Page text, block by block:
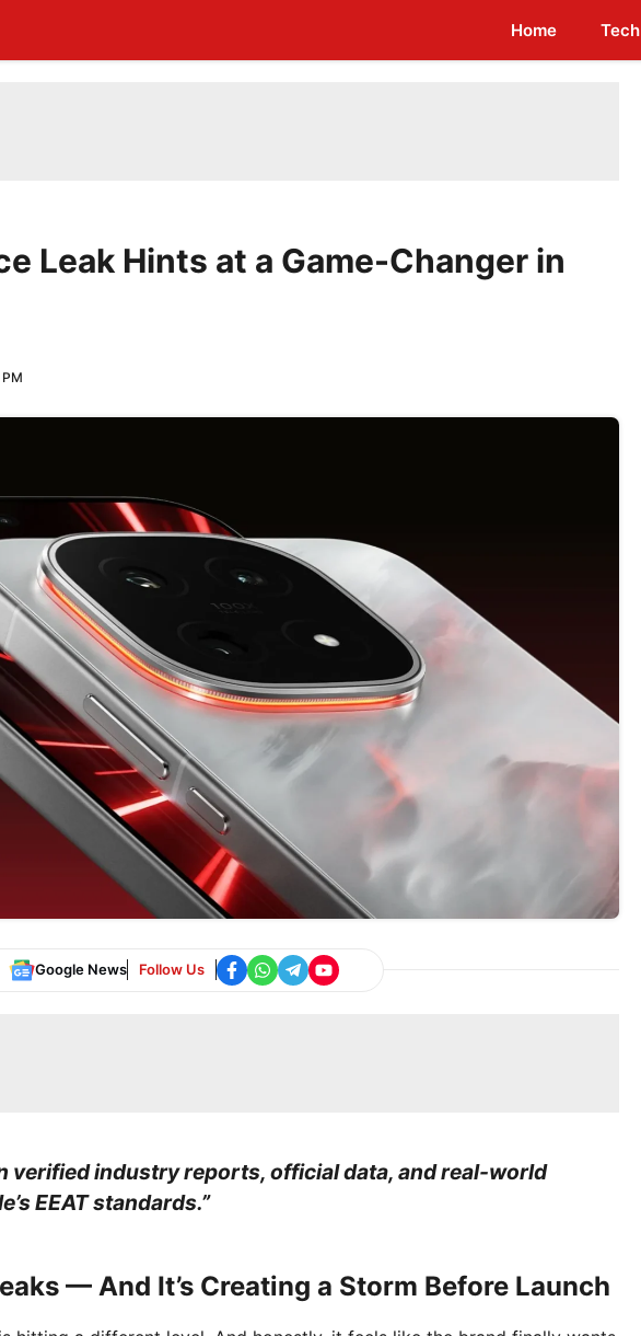
Home Tech
Leak Hints at a Game-Changer in
Google News Follow Us
verified industry reports, official data, and real-world
EEAT standards.”
— And It’s Creating a Storm Before Launch